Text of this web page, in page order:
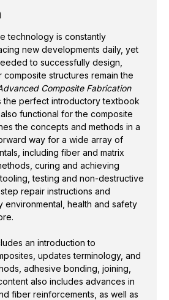
step-by-step repair
key environmental,
and much more.
an introduction to
updates terminology,
adhesive bonding,
The content also includes
and fiber
as tooling, filament winding,
inspection method
combined 80 years in the
is a compendium of industry
styles, core types, design
product information, and
essential for anyone working in
and process engineers to
technology is constantly
new developments daily, yet
to successfully design,
structures remain the
Composite Fabrication
the perfect introductory textbook
functional for the composite
the concepts and methods in a
way for a wide array of
including fiber and matrix
curing and achieving
testing and non-destructive
repair instructions and
environmental, health and safety
an introduction to
updates terminology, and
adhesive bonding, joining,
also includes advances in
fiber reinforcements, as well as